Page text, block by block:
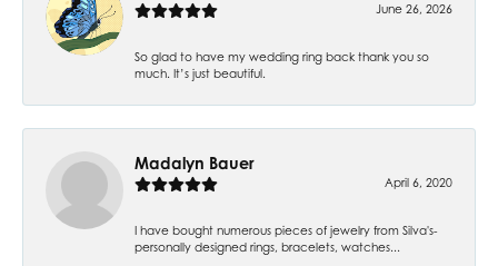
June 26, 2026
So glad to have my wedding ring back thank you so
much. It’s just beautiful.
Madalyn Bauer
April 6, 2020
I have bought numerous pieces of jewelry from Silva's-
personally designed rings, bracelets, watches...